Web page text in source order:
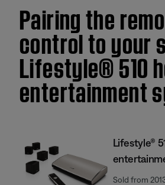
Pairing the
control to your
Lifestyle® 510
entertainment
Lifestyle®
Sold from